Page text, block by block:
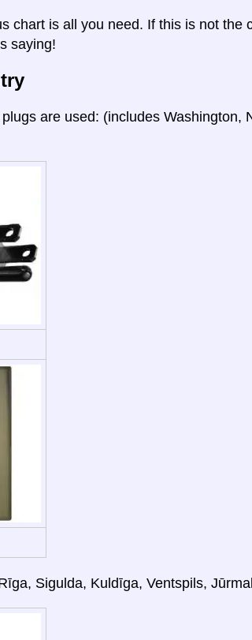
chart is all you need. If this is not the
saying!
are used: (includes Washington,
Sigulda, Kuldīga, Ventspils,